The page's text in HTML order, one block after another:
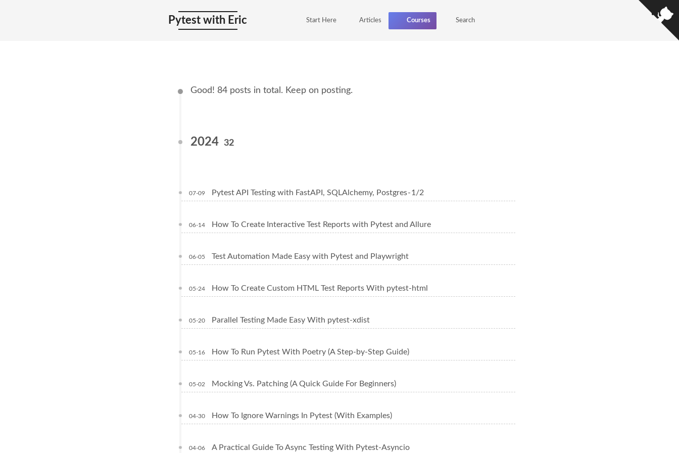
Pytest with Eric Start Here Articles Courses Search
Good! 84 posts in total. Keep on posting.
2024 32
07-09 Pytest API Testing with FastAPI, SQLAlchemy, Postgres - 1/2
06-14 How To Create Interactive Test Reports with Pytest and Allure
06-05 Test Automation Made Easy with Pytest and Playwright
05-24 How To Create Custom HTML Test Reports With pytest-html
05-20 Parallel Testing Made Easy With pytest-xdist
05-16 How To Run Pytest With Poetry (A Step-by-Step Guide)
05-02 Mocking Vs. Patching (A Quick Guide For Beginners)
04-30 How To Ignore Warnings In Pytest (With Examples)
04-06 A Practical Guide To Async Testing With Pytest-Asyncio